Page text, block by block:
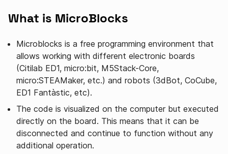
What is MicroBlocks
Microblocks is a free programming environment that
allows working with different electronic boards
(Citilab ED1, micro:bit, M5Stack-Core,
micro:STEAMaker, etc.) and robots (3dBot, CoCube,
ED1 Fantàstic, etc).
The code is visualized on the computer but executed
directly on the board. This means that it can be
disconnected and continue to function without any
additional operation.